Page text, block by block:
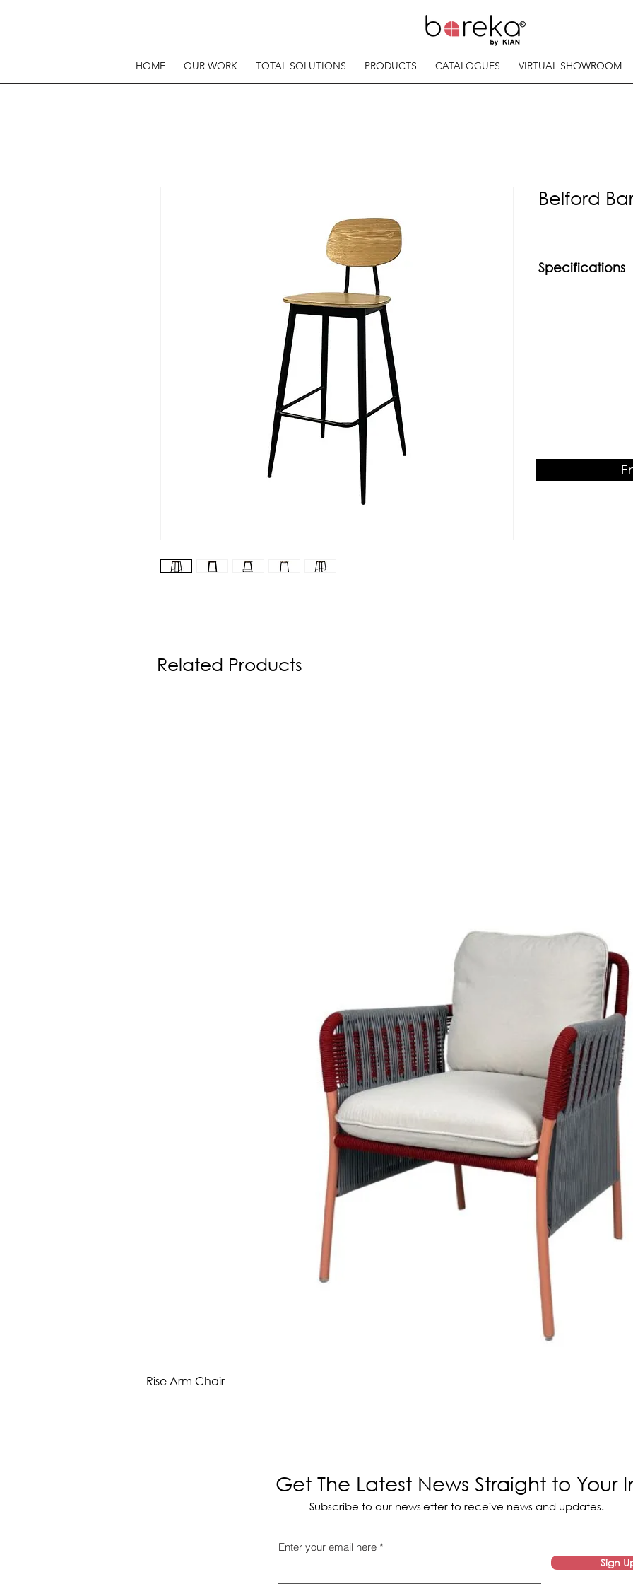
HOME OUR WORK TOTAL SOLUTIONS PRODUCTS CATALOGUES VIRTUAL SHOWROOM
Belford
Specifications
Related Products
Rise Arm Chair
Get The Latest News Straight to Your
Subscribe to our newsletter to receive news and updates.
Enter your email here
Sign